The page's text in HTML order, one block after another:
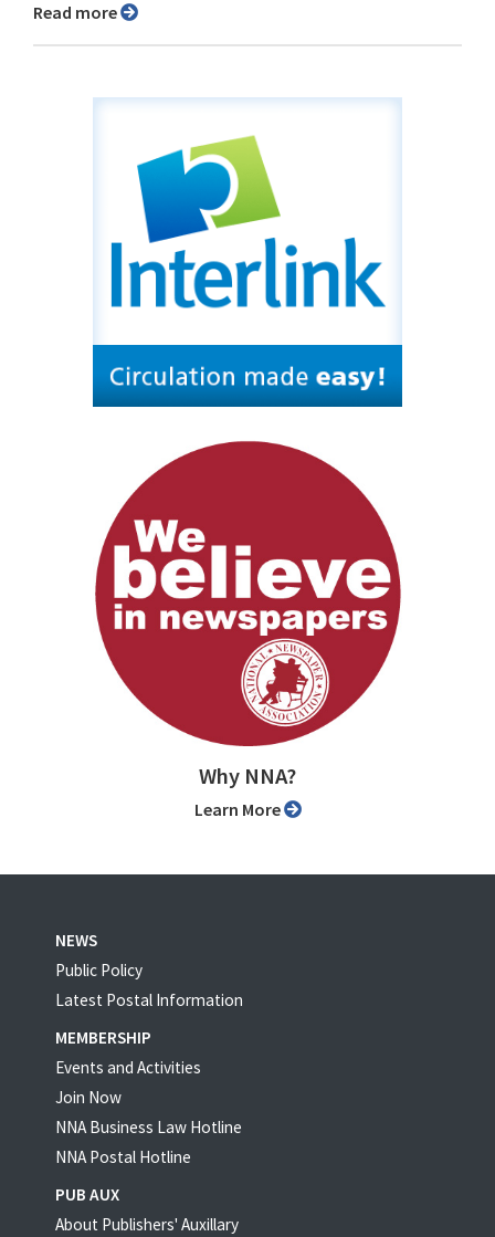
Read more
Why NNA?
Learn More
NEWS
Public Policy
Latest Postal Information
MEMBERSHIP
Events and Activities
Join Now
NNA Business Law Hotline
NNA Postal Hotline
PUB AUX
About Publishers' Auxillary